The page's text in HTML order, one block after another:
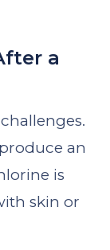
a
an
is
skin or